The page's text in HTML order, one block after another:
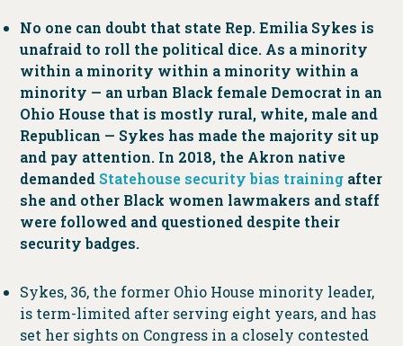
No one can doubt that state Rep. Emilia Sykes is
unafraid to roll the political dice. As a minority
within a minority within a minority within a
minority — an urban Black female Democrat in an
Ohio House that is mostly rural, white, male and
Republican — Sykes has made the majority sit up
and pay attention. In 2018, the Akron native
demanded Statehouse security bias trainingafter
she and other Black women lawmakers and staff
were followed and questioned despite their
security badges.
Sykes, 36, the former Ohio House minority leader,
is term-limited after serving eight years, and has
set her sights on Congress in a closely contested